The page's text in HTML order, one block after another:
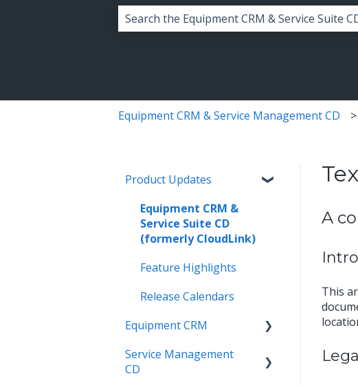
Equipment CRM & Service Management CD
A
This
Product Updates
Equipment CRM &
Service Suite CD
(formerly CloudLink)
Feature Highlights
Release Calendars
Equipment CRM
Integrations
Service Management
CD